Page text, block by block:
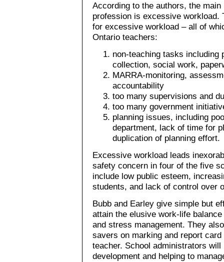
According to the authors, the
profession is excessive workload.
for excessive workload – all of
Ontario teachers:
non-teaching tasks including
collection, social work,
MARRA-monitoring,
accountability
too many supervisions and
too many government
planning issues, including
department, lack of time for
duplication of planning effort.
Excessive workload leads
safety concern in four of the five
include low public esteem,
students, and lack of control over
Bubb and Earley give simple but
attain the elusive work-life
and stress management. They
savers on marking and report
teacher. School administrators
development and helping to